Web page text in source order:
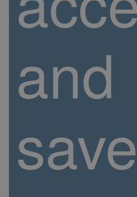
and
save